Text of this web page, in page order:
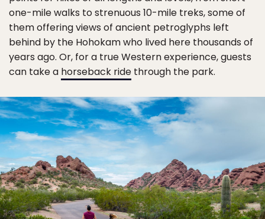
one-mile walks to strenuous 10-mile treks, some of
them offering views of ancient petroglyphs left
behind by the Hohokam who lived here thousands of
years ago. Or, for a true Western experience, guests
can take a horseback ride through the park.